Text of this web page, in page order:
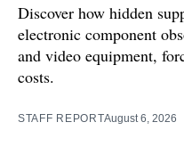
Discover how hidden
electronic component
and video equipment,
costs.
STAFF REPORTAugust 6, 2026